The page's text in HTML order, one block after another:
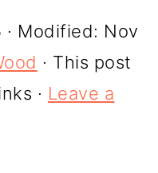
· Modified: Nov
· This post
· Leave a